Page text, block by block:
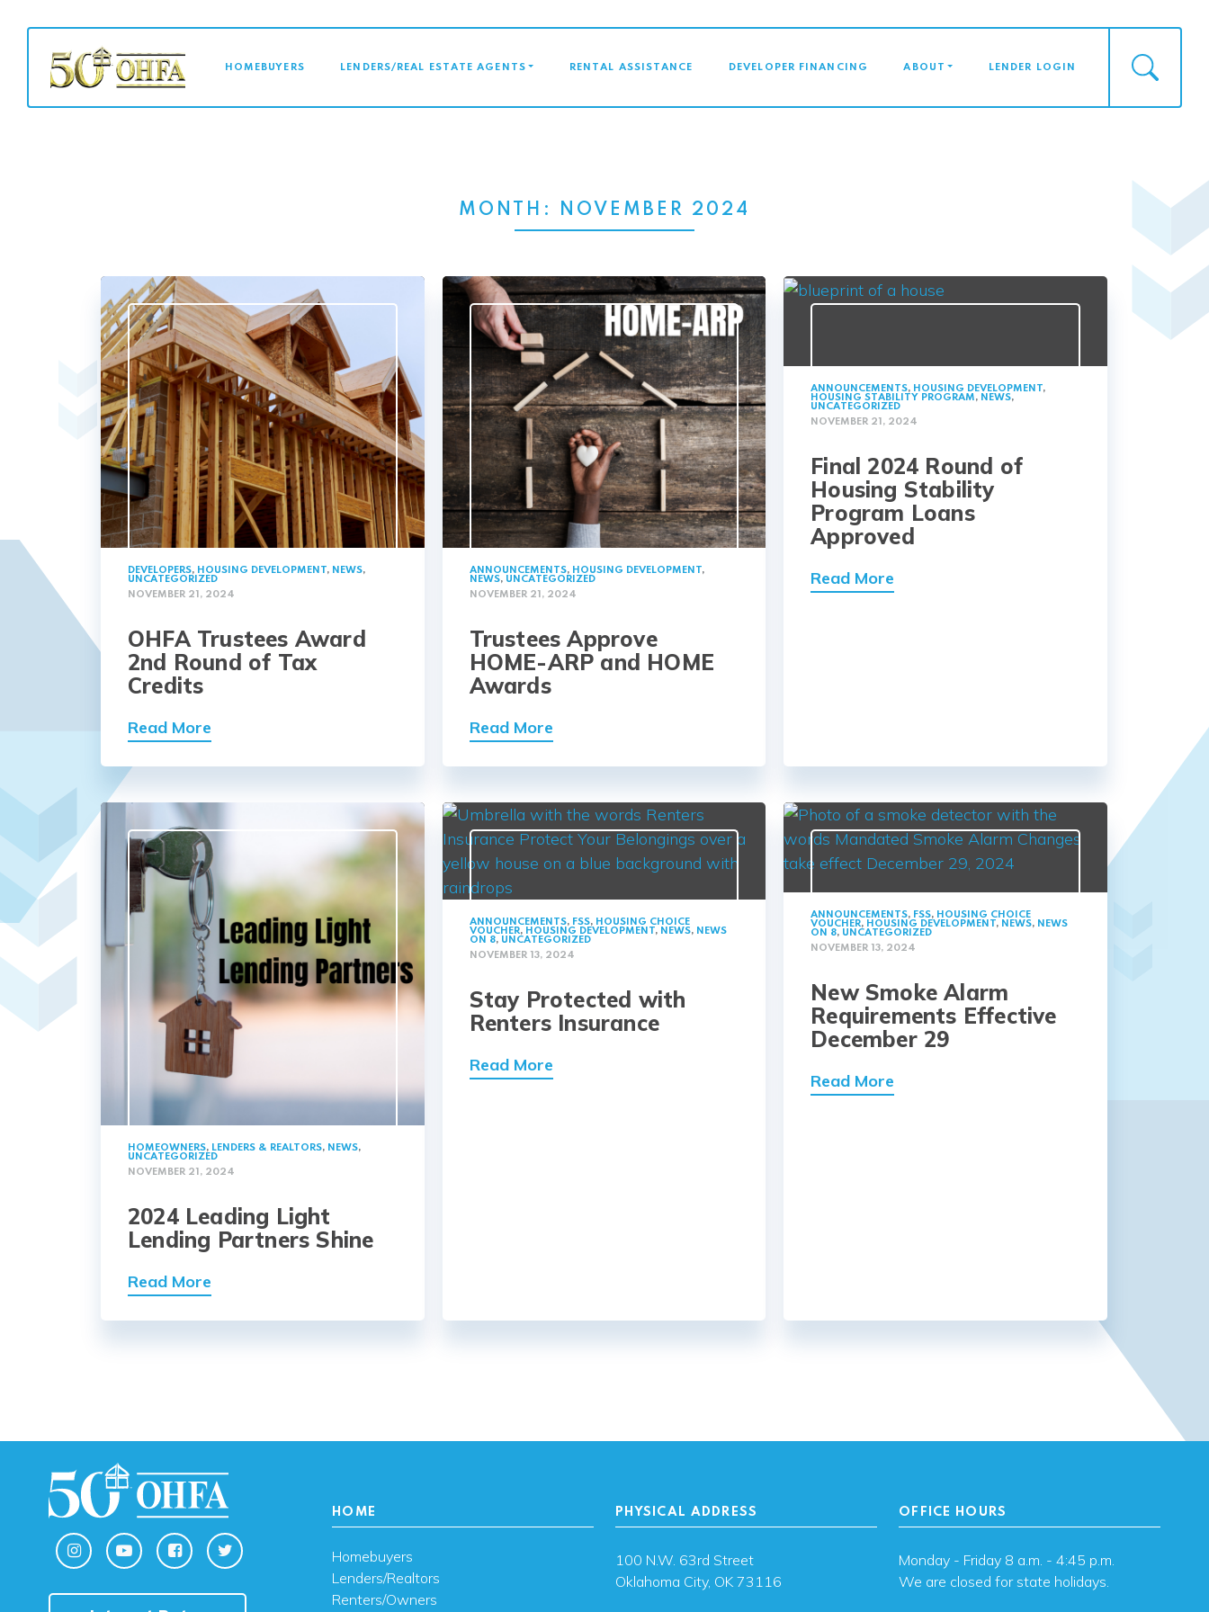
MAIN NAVIGATION
HOMEBUYERS LENDERS/REAL ESTATE AGENTS RENTAL ASSISTANCE DEVELOPER FINANCING ABOUT LENDER LOGIN
MONTH: NOVEMBER 2024
DEVELOPERS, HOUSING DEVELOPMENT, NEWS,
UNCATEGORIZED
NOVEMBER 21, 2024
OHFA Trustees Award
2nd Round of Tax
Credits
Read More
ANNOUNCEMENTS, HOUSING DEVELOPMENT,
NEWS, UNCATEGORIZED
NOVEMBER 21, 2024
Trustees Approve
HOME-ARP and HOME
Awards
Read More
ANNOUNCEMENTS, HOUSING DEVELOPMENT,
HOUSING STABILITY PROGRAM, NEWS,
UNCATEGORIZED
NOVEMBER 21, 2024
Final 2024 Round of
Housing Stability
Program Loans
Approved
Read More
HOMEOWNERS, LENDERS & REALTORS, NEWS,
UNCATEGORIZED
NOVEMBER 21, 2024
2024 Leading Light
Lending Partners Shine
Read More
ANNOUNCEMENTS, FSS, HOUSING CHOICE
VOUCHER, HOUSING DEVELOPMENT, NEWS, NEWS
ON 8, UNCATEGORIZED
NOVEMBER 13, 2024
Stay Protected with
Renters Insurance
Read More
ANNOUNCEMENTS, FSS, HOUSING CHOICE
VOUCHER, HOUSING DEVELOPMENT, NEWS, NEWS
ON 8, UNCATEGORIZED
NOVEMBER 13, 2024
New Smoke Alarm
Requirements Effective
December 29
Read More
HOME
Homebuyers
Lenders/Realtors
Renters/Owners
PHYSICAL ADDRESS
100 N.W. 63rd Street
Oklahoma City, OK 73116
OFFICE HOURS
Monday - Friday 8 a.m. - 4:45 p.m.
We are closed for state holidays.